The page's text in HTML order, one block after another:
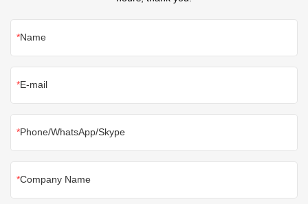
Name
E-mail
Phone/WhatsApp/Skype
Company Name